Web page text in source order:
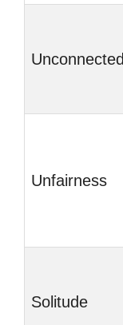
Unconnected
Unfairness
Solitude